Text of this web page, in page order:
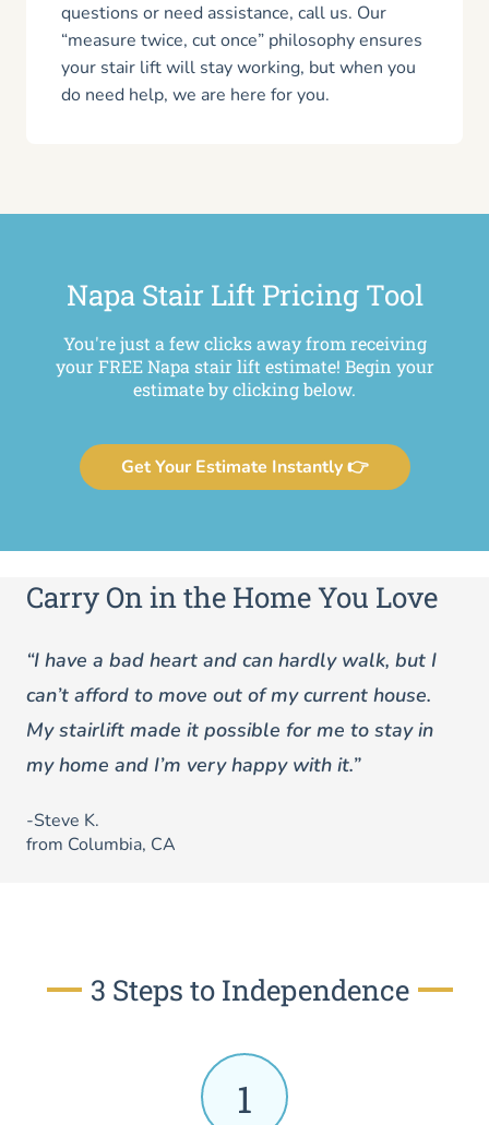
questions or need assistance, call us. Our
“measure twice, cut once” philosophy ensures
your stair lift will stay working, but when you
do need help, we are here for you.
Napa Stair Lift Pricing Tool
You're just a few clicks away from receiving
your FREE Napa stair lift estimate! Begin your
estimate by clicking below.
Get Your Estimate Instantly 👉
Carry On in the Home You Love
“I have a bad heart and can hardly walk, but I
can’t afford to move out of my current house.
My stairlift made it possible for me to stay in
my home and I’m very happy with it.”
-Steve K.
from Columbia, CA
3 Steps to Independence
1